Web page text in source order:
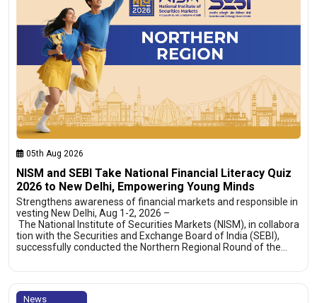
05th Aug 2026
NISM and SEBI Take National Financial Literacy Quiz
2026 to New Delhi, Empowering Young Minds
Strengthens awareness of financial markets and responsible in
vesting New Delhi, Aug 1-2, 2026 –
The National Institute of Securities Markets (NISM), in collabora
tion with the Securities and Exchange Board of India (SEBI),
successfully conducted the Northern Regional Round of the…
News